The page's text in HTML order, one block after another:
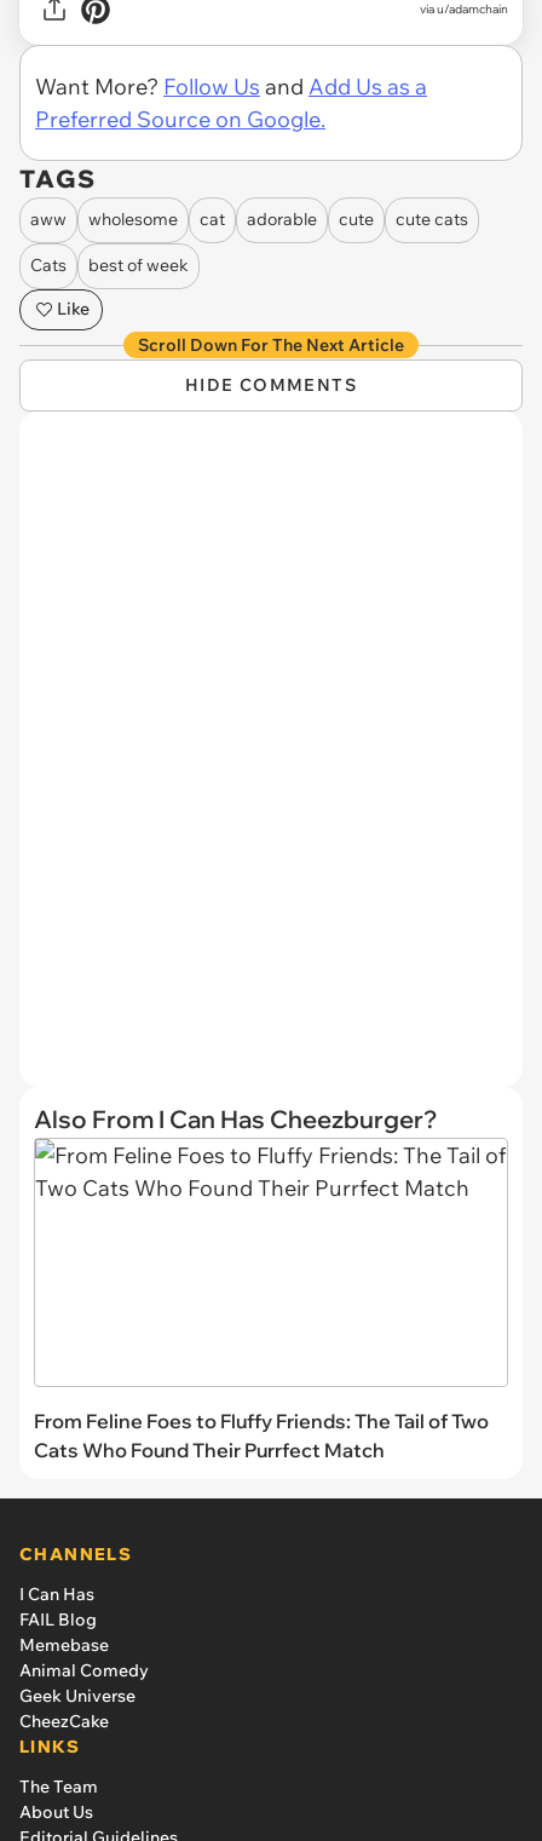
viau/adamchain
Want More? Follow Us and Add Us as a
Preferred Source on Google.
TAGS
aww wholesome cat adorable cute cute cats
Cats
best of week
Like
Scroll Down For The Next Article
HIDE COMMENTS
Also From I Can Has Cheezburger?
From Feline Foes to Fluffy Friends: The Tail of Two
Cats Who Found Their Purrfect Match
CHANNELS
I Can Has
FAIL Blog
Memebase
Animal Comedy
Geek Universe
CheezCake
LINKS
The Team
About Us